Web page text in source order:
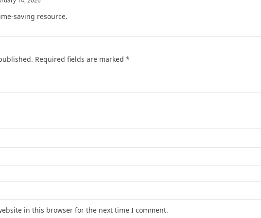
saving resource.
Required fields are marked *
in this browser for the next time I comment.